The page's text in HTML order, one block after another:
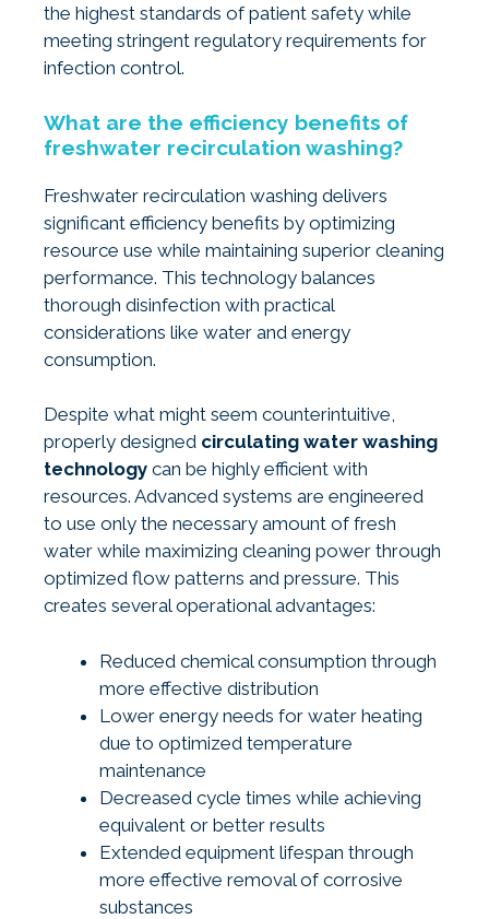
the highest standards of patient safety while
meeting stringent regulatory requirements for
infection control.
What are the efficiency benefits of
freshwater recirculation washing?
Freshwater recirculation washing delivers
significant efficiency benefits by optimizing
resource use while maintaining superior cleaning
performance. This technology balances
thorough disinfection with practical
considerations like water and energy
consumption.
Despite what might seem counterintuitive,
properly designed circulating water washing
technology can be highly efficient with
resources. Advanced systems are engineered
to use only the necessary amount of fresh
water while maximizing cleaning power through
optimized flow patterns and pressure. This
creates several operational advantages:
Reduced chemical consumption through
more effective distribution
Lower energy needs for water heating
due to optimized temperature
maintenance
Decreased cycle times while achieving
equivalent or better results
Extended equipment lifespan through
more effective removal of corrosive
substances